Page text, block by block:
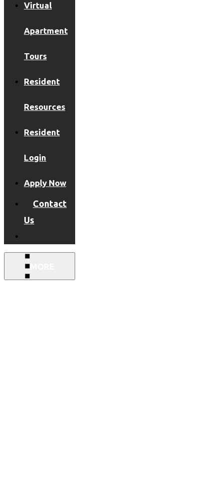
Virtual
Apartment
Tours
Resident
Resources
Resident
Login
Apply Now
Contact
Us